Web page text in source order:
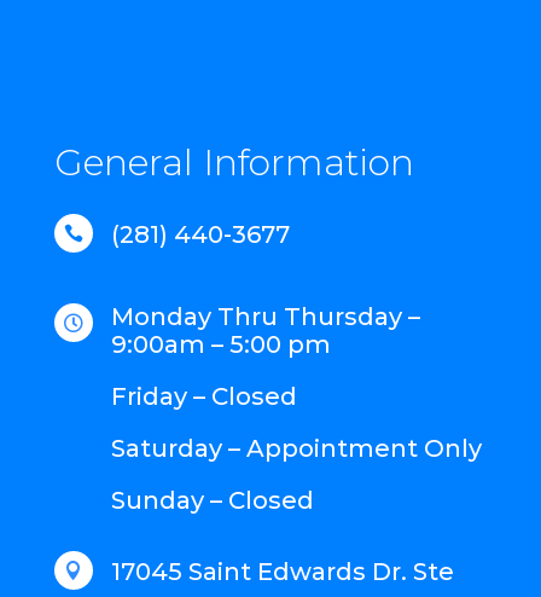
General Information
 (281) 440-3677

Monday Thru Thursday –
9:00am – 5:00 pm
Friday – Closed
Saturday – Appointment Only
Sunday – Closed

17045 Saint Edwards Dr. Ste